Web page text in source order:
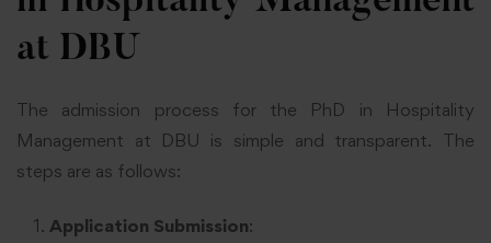
at DBU
The admission process for the PhD in Hospitality
Management at DBU is simple and transparent. The
steps are as follows:
Application Submission: